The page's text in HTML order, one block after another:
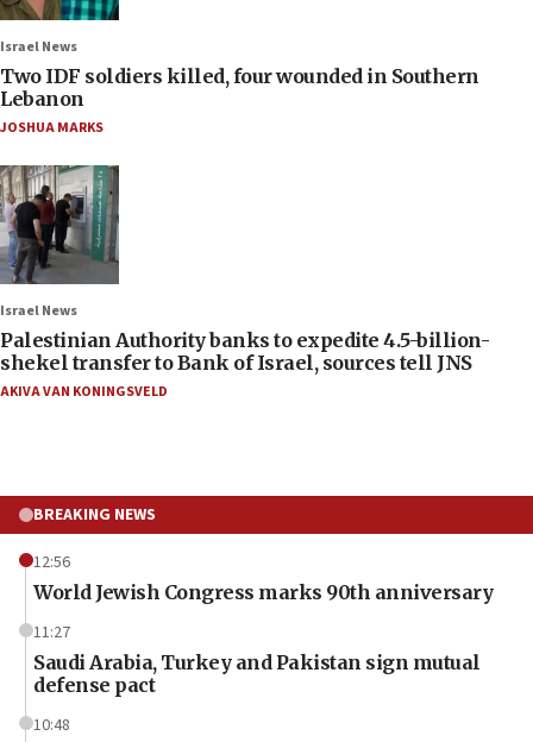
Israel News
Two IDF soldiers killed, four wounded in Southern
Lebanon
JOSHUA MARKS
Israel News
Palestinian Authority banks to expedite 4.5-billion-
shekel transfer to Bank of Israel, sources tell JNS
AKIVA VAN KONINGSVELD
BREAKING NEWS
12:56
World Jewish Congress marks 90th anniversary
11:27
Saudi Arabia, Turkey and Pakistan sign mutual
defense pact
10:48